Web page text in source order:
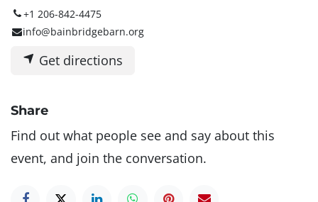
+1 206-842-4475
info@bainbridgebarn.org
Get directions
Share
Find out what people see and say about this
event, and join the conversation.